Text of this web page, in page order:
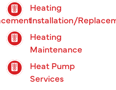
Heating
Installation/
Heating
Maintenance
Heat Pump
Services